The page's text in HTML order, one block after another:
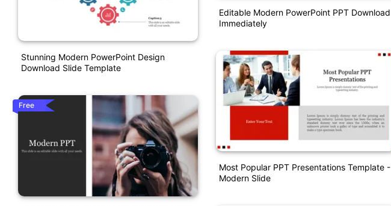
Stunning Modern PowerPoint Design
Download Slide Template
Free
Editable Modern PowerPoint PPT Download
Immediately
Most Popular PPT Presentations Template -
Modern Slide